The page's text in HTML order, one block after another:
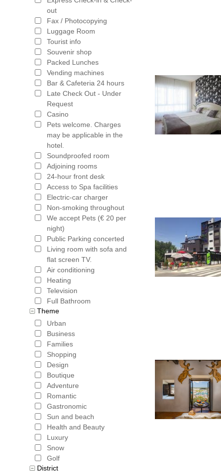
out
Fax / Photocopying
Luggage Room
Tourist info
Souvenir shop
Packed Lunches
Vending machines
Bar & Cafeteria 24 hours
Late Check Out - Under
Request
Casino
Pets welcome. Charges
may be applicable in the
hotel.
Soundproofed room
Adjoining rooms
24-hour front desk
Access to Spa facilities
Electric-car charger
Non-smoking throughout
We accept Pets (€ 20 per
night)
Public Parking concerted
Living room with sofa and
flat screen TV.
Air conditioning
Heating
Television
Full Bathroom
Theme
Urban
Business
Families
Shopping
Design
Boutique
Adventure
Romantic
Gastronomic
Sun and beach
Health and Beauty
Luxury
Snow
Golf
District